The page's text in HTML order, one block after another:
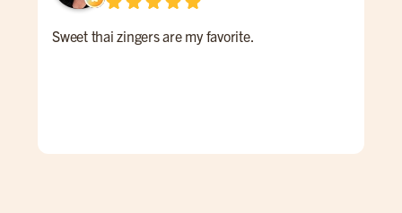
Sweet thai zingers are my favorite.